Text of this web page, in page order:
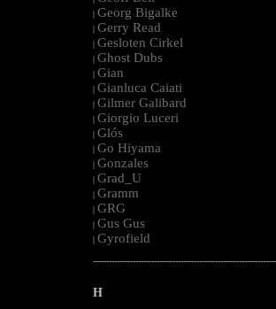
| Georg Bigalke
| Gerry Read
| Gesloten Cirkel
| Ghost Dubs
| Gian
| Gianluca Caiati
| Gilmer Galibard
| Giorgio Luceri
| Glós
| Go Hiyama
| Gonzales
| Grad_U
| Gramm
| GRG
| Gus Gus
| Gyrofield
H